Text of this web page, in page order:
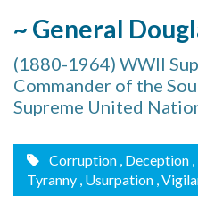
~ General
(1880-1964) WWII
Commander of the
Supreme United
Corruption , Deception
Tyranny , Usurpation ,